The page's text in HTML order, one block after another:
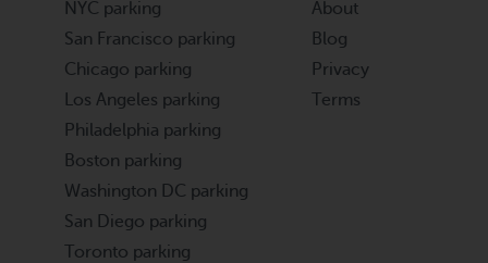
NYC parking
San Francisco parking
Chicago parking
Los Angeles parking
Philadelphia parking
Boston parking
Washington DC parking
San Diego parking
Toronto parking
About
Blog
Privacy
Terms